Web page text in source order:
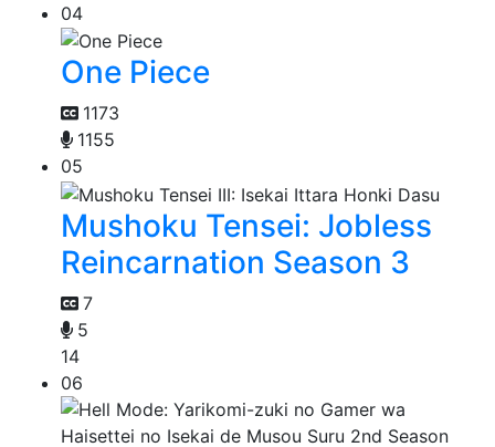
04
One Piece
1173
1155
05
Mushoku Tensei: Jobless
Reincarnation Season 3
7
5
14
06